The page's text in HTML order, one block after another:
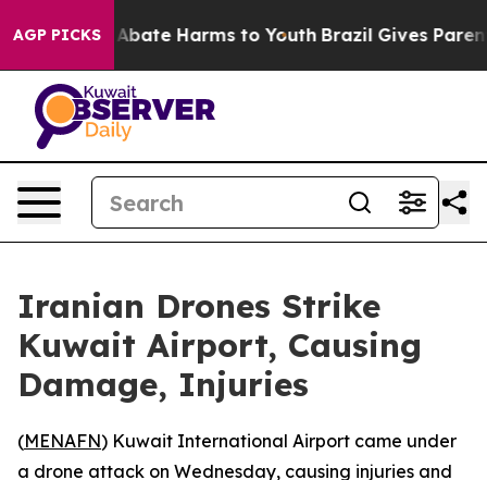
AGP PICKS
Fund to Abate Harms to Youth Brazil Gives Parents
Iranian Drones Strike
Kuwait Airport, Causing
Damage, Injuries
(MENAFN) Kuwait International Airport came under
a drone attack on Wednesday, causing injuries and